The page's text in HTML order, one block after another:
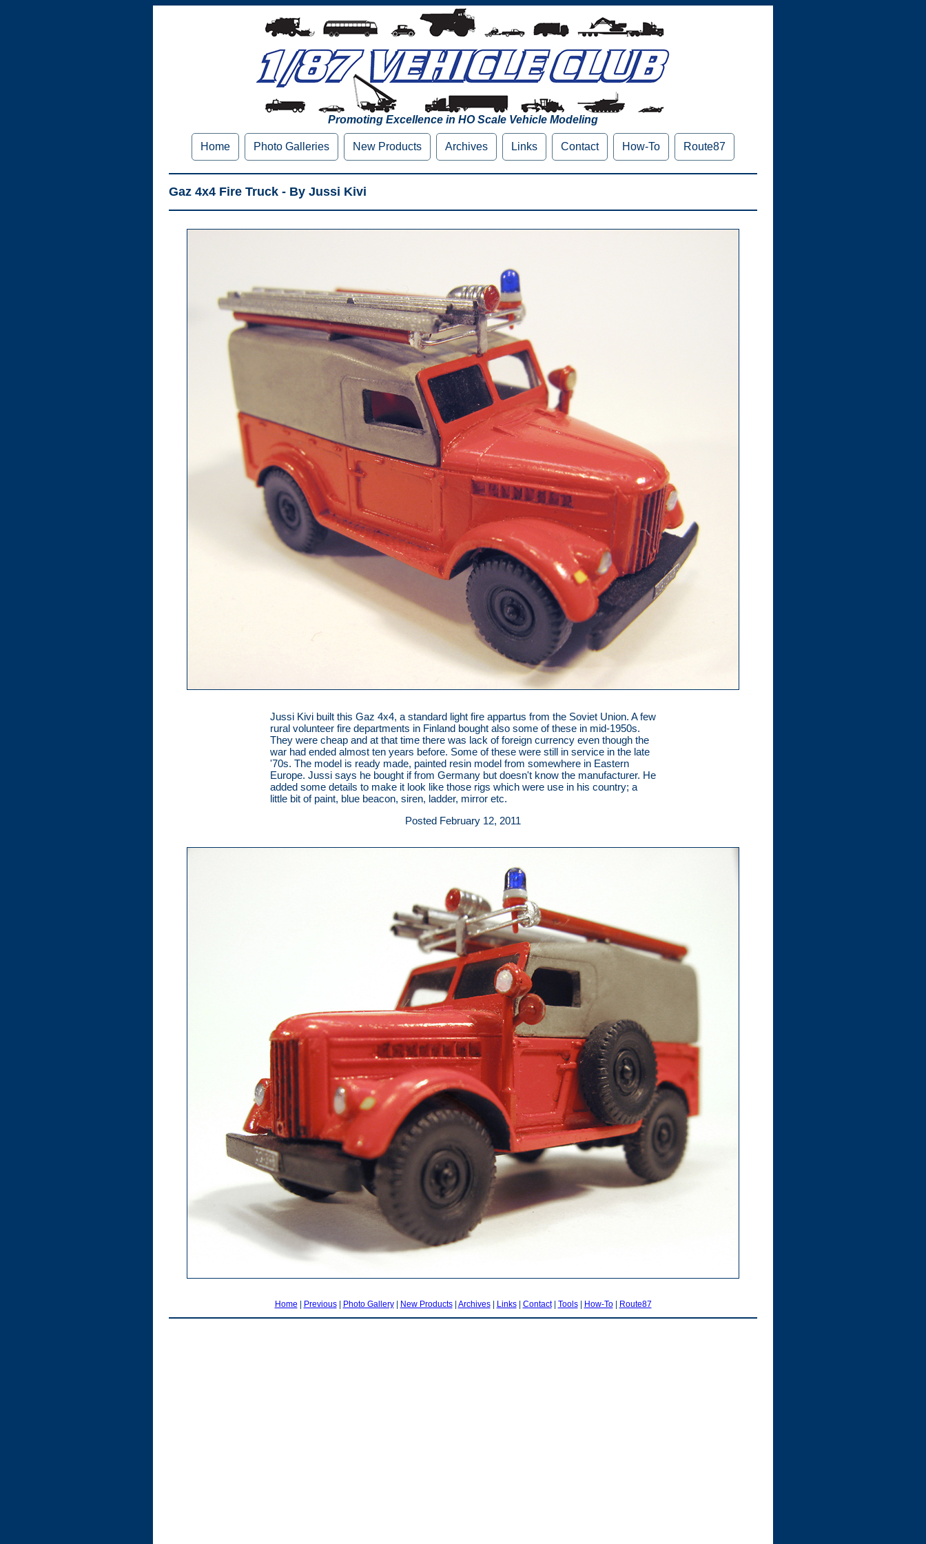
Promoting Excellence in HO Scale Vehicle Modeling
Home Photo Galleries New Products Archives Links Contact How-To Route87
Gaz 4x4 Fire Truck - By Jussi Kivi
Jussi Kivi built this Gaz 4x4, a standard light fire appartus from the Soviet Union. A few
rural volunteer fire departments in Finland bought also some of these in mid-1950s.
They were cheap and at that time there was lack of foreign currency even though the
war had ended almost ten years before. Some of these were still in service in the late
'70s. The model is ready made, painted resin model from somewhere in Eastern
Europe. Jussi says he bought if from Germany but doesn't know the manufacturer. He
added some details to make it look like those rigs which were use in his country; a
little bit of paint, blue beacon, siren, ladder, mirror etc.
Posted February 12, 2011
Home | Previous| Photo Gallery| New Products| Archives| Links| Contact| Tools| How-To| Route87